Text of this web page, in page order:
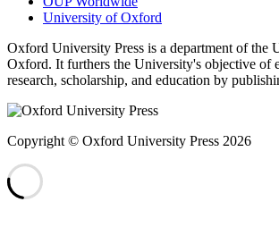
University of Oxford
Oxford University Press is a department of the
Oxford. It furthers the University's objective of
research, scholarship, and education by
Copyright © Oxford University Press 2026